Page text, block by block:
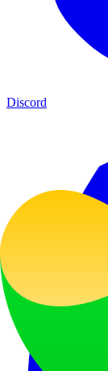
Discord